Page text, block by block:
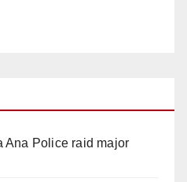
Ana Police raid major